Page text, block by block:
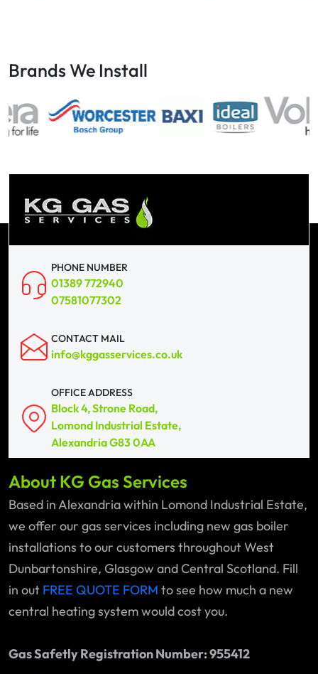
Brands We Install
PHONE NUMBER
01389 772940
07581077302
CONTACT MAIL
info@kggasservices.co.uk
OFFICE ADDRESS
Block 4, Strone Road,
Lomond Industrial Estate,
Alexandria G83 0AA
About KG Gas Services
Based in Alexandria within Lomond Industrial Estate,
we offer our gas services including new gas boiler
installations to our customers throughout West
Dunbartonshire, Glasgow and Central Scotland. Fill
in out FREE QUOTE FORM to see how much a new
central heating system would cost you.
Gas Safetly Registration Number: 955412